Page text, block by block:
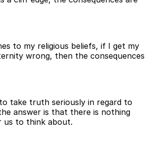
to my religious beliefs, if I get my
wrong, then the consequences
take truth seriously in regard to
answer is that there is nothing
us to think about.